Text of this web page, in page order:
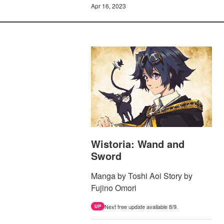
Apr 16, 2023
Wistoria: Wand and
Sword
Manga by Toshi Aoi Story by
Fujino Omori
UP Next free update available 8/9.